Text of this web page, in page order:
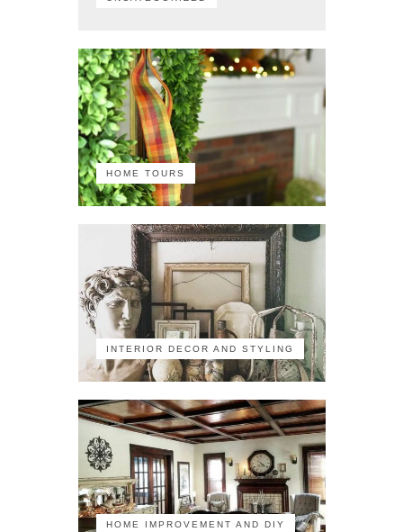
HOME TOURS
INTERIOR DECOR AND STYLING
HOME IMPROVEMENT AND DIY